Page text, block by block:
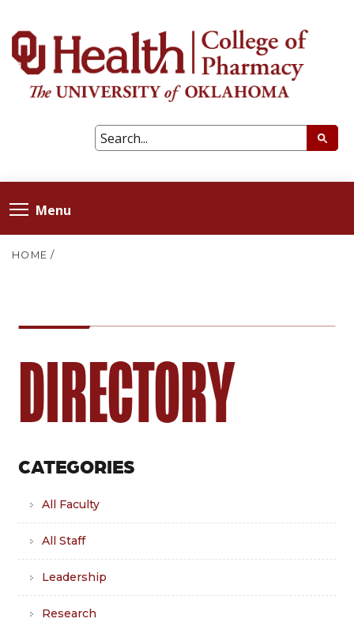
Menu
HOME /
DIRECTORY
CATEGORIES
All Faculty
All Staff
Leadership
Research